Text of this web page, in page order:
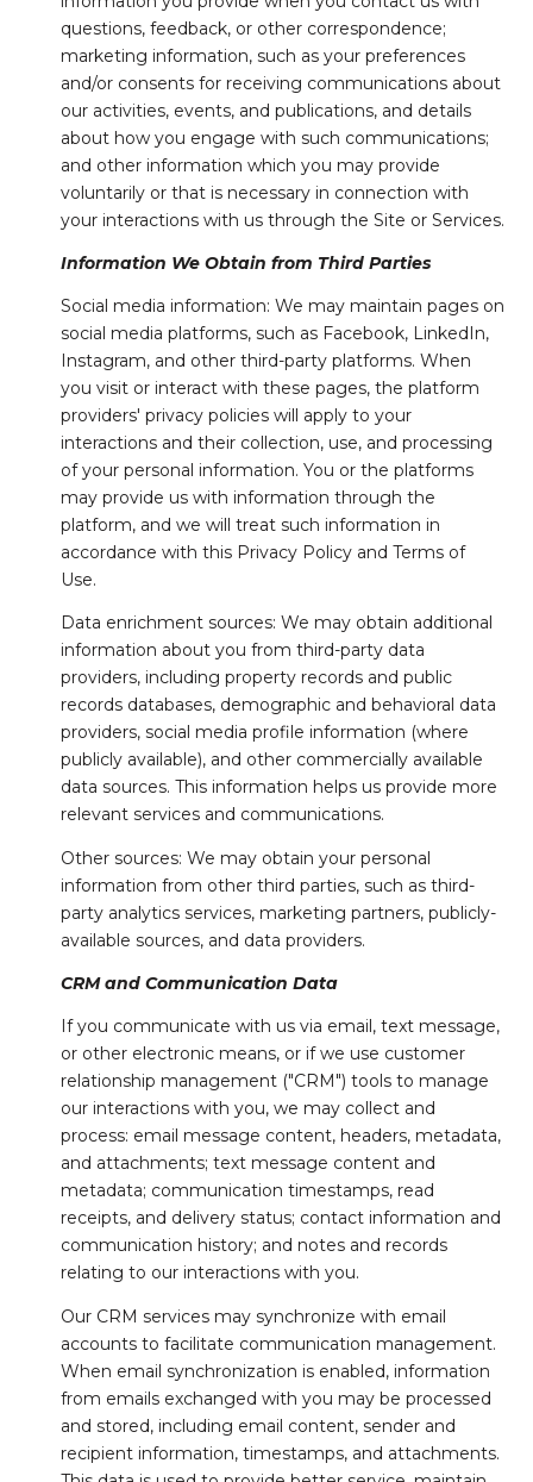
questions, feedback, or other correspondence;
marketing information, such as your preferences
and/or consents for receiving communications about
our activities, events, and publications, and details
about how you engage with such communications;
and other information which you may provide
voluntarily or that is necessary in connection with
your interactions with us through the Site or Services.
Information We Obtain from Third Parties
Social media information: We may maintain pages on
social media platforms, such as Facebook, LinkedIn,
Instagram, and other third-party platforms. When
you visit or interact with these pages, the platform
providers' privacy policies will apply to your
interactions and their collection, use, and processing
of your personal information. You or the platforms
may provide us with information through the
platform, and we will treat such information in
accordance with this Privacy Policy and Terms of
Use.
Data enrichment sources: We may obtain additional
information about you from third-party data
providers, including property records and public
records databases, demographic and behavioral data
providers, social media profile information (where
publicly available), and other commercially available
data sources. This information helps us provide more
relevant services and communications.
Other sources: We may obtain your personal
information from other third parties, such as third-
party analytics services, marketing partners, publicly-
available sources, and data providers.
CRM and Communication Data
If you communicate with us via email, text message,
or other electronic means, or if we use customer
relationship management ("CRM") tools to manage
our interactions with you, we may collect and
process: email message content, headers, metadata,
and attachments; text message content and
metadata; communication timestamps, read
receipts, and delivery status; contact information and
communication history; and notes and records
relating to our interactions with you.
Our CRM services may synchronize with email
accounts to facilitate communication management.
When email synchronization is enabled, information
from emails exchanged with you may be processed
and stored, including email content, sender and
recipient information, timestamps, and attachments.